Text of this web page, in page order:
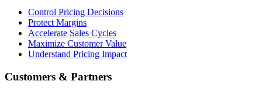
Control Pricing Decisions
Protect Margins
Accelerate Sales Cycles
Maximize Customer Value
Understand Pricing Impact
Customers & Partners